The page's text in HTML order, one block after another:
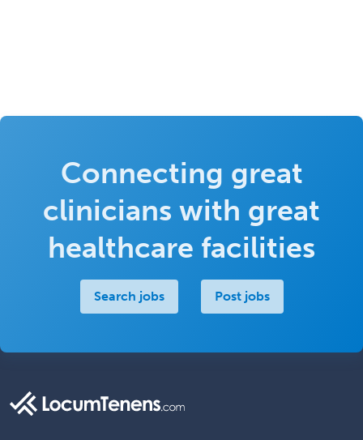
Connecting great
clinicians with great
healthcare facilities
Search jobs Post jobs